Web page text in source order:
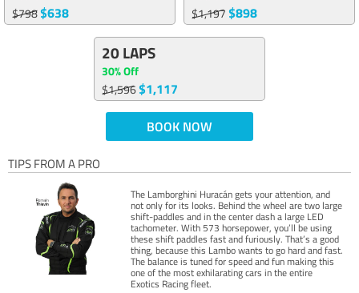
$798$638
$1,197$898
20 LAPS
30% Off
$1,596$1,117
BOOK NOW
TIPS FROM A PRO
The Lamborghini Huracán gets your attention, and
not only for its looks. Behind the wheel are two large
shift-paddles and in the center dash a large LED
tachometer. With 573 horsepower, you’ll be using
these shift paddles fast and furiously. That’s a good
thing, because this Lambo wants to go hard and fast.
The balance is tuned for speed and fun making this
one of the most exhilarating cars in the entire
Exotics Racing fleet.